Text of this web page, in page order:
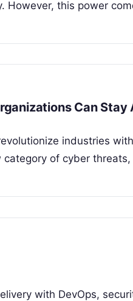
However, this power
Can Stay
industries
of cyber
with DevOps,